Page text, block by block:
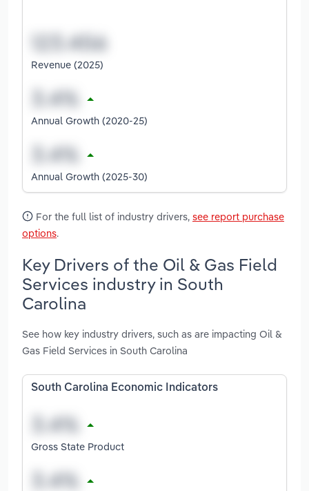
Revenue (2025)
Annual Growth (2020-25)
Annual Growth (2025-30)
For the full list of industry drivers, see report purchase
options.
Key Drivers of the Oil & Gas Field
Services industry in South
Carolina
See how key industry drivers, such as are impacting Oil &
Gas Field Services in South Carolina
South Carolina Economic Indicators
Gross State Product